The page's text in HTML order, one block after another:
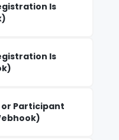
Is
Is
Participant